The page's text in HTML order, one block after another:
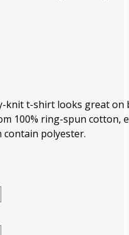
knit t-shirt looks great on
100% ring-spun cotton,
contain polyester.